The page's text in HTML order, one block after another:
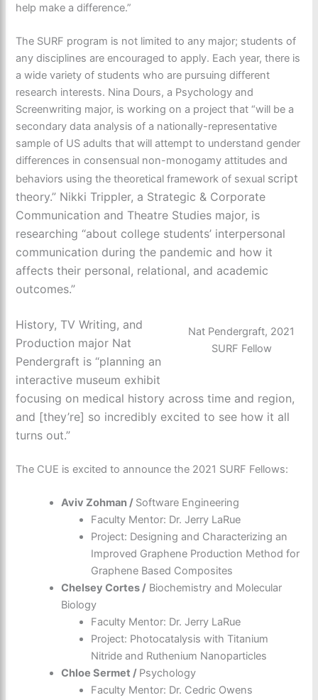
help make a difference.”
The SURF program is not limited to any major; students of
any disciplines are encouraged to apply. Each year, there is
a wide variety of students who are pursuing different
research interests. Nina Dours, a Psychology and
Screenwriting major, is working on a project that “will be a
secondary data analysis of a nationally-representative
sample of US adults that will attempt to understand gender
differences in consensual non-monogamy attitudes and
behaviors using the theoretical framework of sexual script
theory.” Nikki Trippler, a Strategic & Corporate
Communication and Theatre Studies major, is
researching “about college students’ interpersonal
communication during the pandemic and how it
affects their personal, relational, and academic
outcomes.”
Nat Pendergraft, 2021
SURF Fellow
History, TV Writing, and
Production major Nat
Pendergraft is “planning an
interactive museum exhibit
focusing on medical history across time and region,
and [they’re] so incredibly excited to see how it all
turns out.”
The CUE is excited to announce the 2021 SURF Fellows:
Aviv Zohman / Software Engineering
Faculty Mentor: Dr. Jerry LaRue
Project: Designing and Characterizing an
Improved Graphene Production Method for
Graphene Based Composites
Chelsey Cortes / Biochemistry and Molecular
Biology
Faculty Mentor: Dr. Jerry LaRue
Project: Photocatalysis with Titanium
Nitride and Ruthenium Nanoparticles
Chloe Sermet / Psychology
Faculty Mentor: Dr. Cedric Owens